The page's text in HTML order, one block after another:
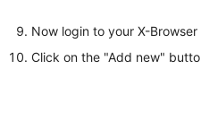
Now login to your X-
Click on the "Add new"